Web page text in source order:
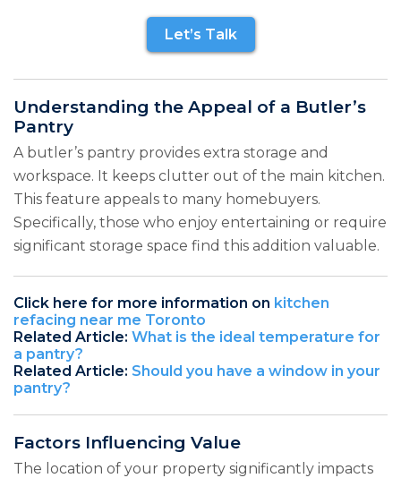
Let’s Talk
Understanding the Appeal of a Butler’s
Pantry
A butler’s pantry provides extra storage and
workspace. It keeps clutter out of the main kitchen.
This feature appeals to many homebuyers.
Specifically, those who enjoy entertaining or require
significant storage space find this addition valuable.
Click here for more information on kitchen
refacing near me Toronto
Related Article: What is the ideal temperature for
a pantry?
Related Article: Should you have a window in your
pantry?
Factors Influencing Value
The location of your property significantly impacts